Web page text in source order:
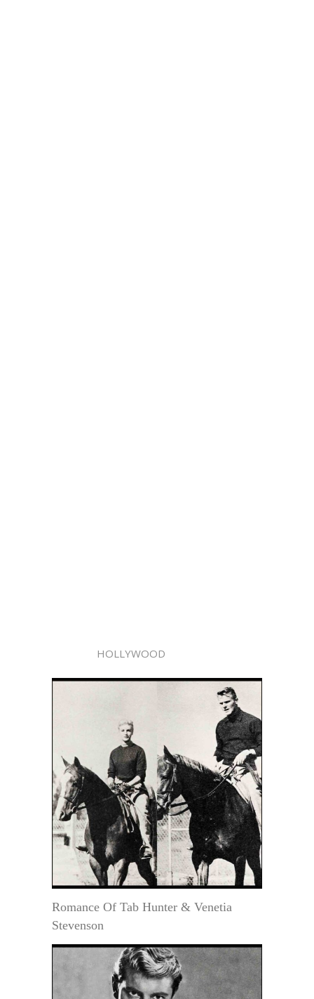
HOLLYWOOD
Romance Of Tab Hunter & Venetia
Stevenson